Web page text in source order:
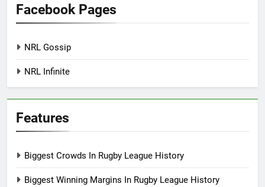
Facebook Pages
NRL Gossip
NRL Infinite
Features
Biggest Crowds In Rugby League History
Biggest Winning Margins In Rugby League History